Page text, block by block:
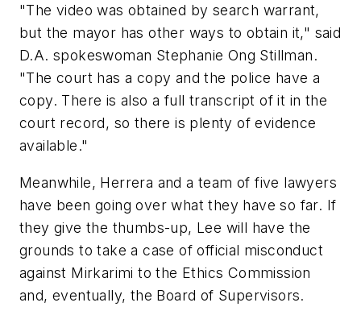
"The video was obtained by search warrant,
but the mayor has other ways to obtain it," said
D.A. spokeswoman Stephanie Ong Stillman.
"The court has a copy and the police have a
copy. There is also a full transcript of it in the
court record, so there is plenty of evidence
available."
Meanwhile, Herrera and a team of five lawyers
have been going over what they have so far. If
they give the thumbs-up, Lee will have the
grounds to take a case of official misconduct
against Mirkarimi to the Ethics Commission
and, eventually, the Board of Supervisors.